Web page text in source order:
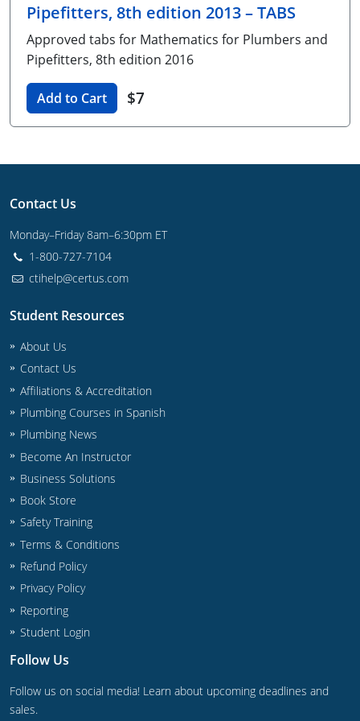
Unlimited Contractor
Certified Contractor
Georgia
Journeyman
Master Class I & II
Hawaii
Contractor
Idaho
UPC Standard
Indiana
Iowa
UPC Standard
Kentucky
Journeyman
Master
Maine
UPC Standard
Michigan
Commercial & Residential
IPC Standard
Montana
UPC Standard
Nevada
UPC Standard
New Hampshire
Journeyman
New Mexico
New York
IPC Standard
North Carolina
Contractor & Technician
North Dakota
UPC Standard
Ohio
Contractor
IPC Standard
Oklahoma
Journeyman & Contractor
Oregon
Oklahoma
South Dakota
Utah
Vermont
Virginia
Training For Multiple Employees
Plumbing Courses In Spanish
Pipefitters, 8th edition 2013 – TABS
Approved tabs for Mathematics for Plumbers and
Pipefitters, 8th edition 2016
Add to Cart $7
Contact Us
Monday–Friday 8am–6:30pm ET
1-800-727-7104
ctihelp@certus.com
Student Resources
About Us
Contact Us
Affiliations & Accreditation
Plumbing Courses in Spanish
Plumbing News
Become An Instructor
Business Solutions
Book Store
Safety Training
Terms & Conditions
Refund Policy
Privacy Policy
Reporting
Student Login
Follow Us
Follow us on social media! Learn about upcoming deadlines and
sales.